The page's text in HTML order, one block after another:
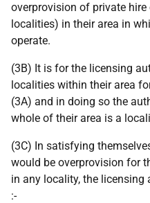
overprovision of private
localities) in their area in
operate.
(3B) It is for the licensing
localities within their area
(3A) and in doing so the
whole of their area is a
(3C) In satisfying
would be overprovision for
in any locality, the
:-